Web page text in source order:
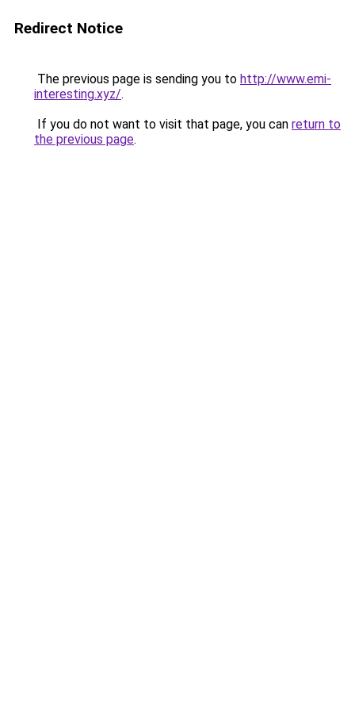
Redirect Notice
The previous page is sending you to http://www.emi-
interesting.xyz/.
If you do not want to visit that page, you can return to
the previous page.